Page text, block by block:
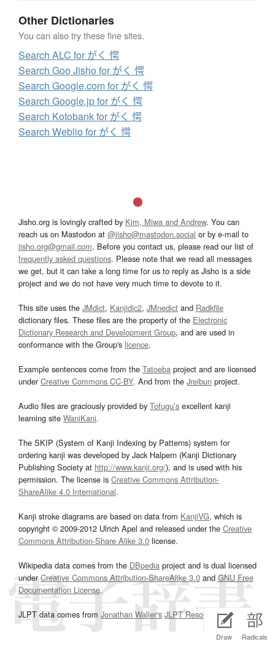
Draw Radicals
Other Dictionaries
You can also try these fine sites.
Search ALC for がく 愕
Search Goo Jisho for がく 愕
Search Google.com for がく 愕
Search Google.jp for がく 愕
Search Kotobank for がく 愕
Search Weblio for がく 愕
Jisho.org is lovingly crafted by Kim, Miwa and Andrew. You can
reach us on Mastodon at @jisho@mastodon.social or by e-mail to
jisho.org@gmail.com. Before you contact us, please read our list of
frequently asked questions. Please note that we read all messages
we get, but it can take a long time for us to reply as Jisho is a side
project and we do not have very much time to devote to it.
This site uses the JMdict, Kanjidic2, JMnedict and Radkfile
dictionary files. These files are the property of the Electronic
Dictionary Research and Development Group, and are used in
conformance with the Group's licence.
Example sentences come from the Tatoeba project and are licensed
underCreative Commons CC-BY. And from the Jreibun project.
Audio files are graciously provided by Tofugu’s excellent kanji
learning site WaniKani.
The SKIP (System of Kanji Indexing by Patterns) system for
ordering kanji was developed by Jack Halpern (Kanji Dictionary
Publishing Society at http://www.kanji.org/), and is used with his
permission. The license is Creative Commons Attribution-
ShareAlike 4.0 International.
Kanji stroke diagrams are based on data from KanjiVG, which is
copyright © 2009-2012 Ulrich Apel and released under the Creative
Commons Attribution-Share Alike 3.0 license.
Wikipedia data comes from the DBpedia project and is dual licensed
underCreative Commons Attribution-ShareAlike 3.0and GNU Free
Documentation License.
JLPT data comes from Jonathan Waller‘s JLPT Resourcespage.